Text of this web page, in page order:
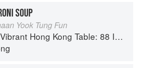
SOUP
Yook Tung Fun
Vibrant Hong Kong Table: 88 Iconic Vegan Recipes from Dim Sum to Late-Night Snacks